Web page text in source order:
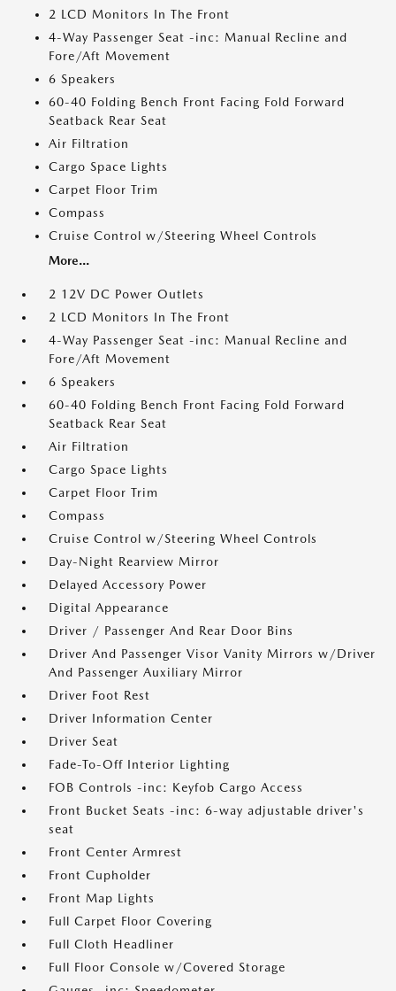
2 LCD Monitors In The Front
4-Way Passenger Seat -inc: Manual Recline and
Fore/Aft Movement
6 Speakers
60-40 Folding Bench Front Facing Fold Forward
Seatback Rear Seat
Air Filtration
Cargo Space Lights
Carpet Floor Trim
Compass
Cruise Control w/Steering Wheel Controls
More...
2 12V DC Power Outlets
2 LCD Monitors In The Front
4-Way Passenger Seat -inc: Manual Recline and
Fore/Aft Movement
6 Speakers
60-40 Folding Bench Front Facing Fold Forward
Seatback Rear Seat
Air Filtration
Cargo Space Lights
Carpet Floor Trim
Compass
Cruise Control w/Steering Wheel Controls
Day-Night Rearview Mirror
Delayed Accessory Power
Digital Appearance
Driver / Passenger And Rear Door Bins
Driver And Passenger Visor Vanity Mirrors w/Driver
And Passenger Auxiliary Mirror
Driver Foot Rest
Driver Information Center
Driver Seat
Fade-To-Off Interior Lighting
FOB Controls -inc: Keyfob Cargo Access
Front Bucket Seats -inc: 6-way adjustable driver's
seat
Front Center Armrest
Front Cupholder
Front Map Lights
Full Carpet Floor Covering
Full Cloth Headliner
Full Floor Console w/Covered Storage